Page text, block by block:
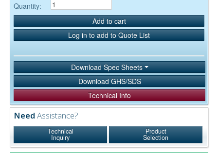
Quantity:
Add to cart
Log in to add to Quote List
Download Spec Sheets
Download GHS/SDS
Technical Info
Need Assistance?
Technical
Inquiry
Product
Selection